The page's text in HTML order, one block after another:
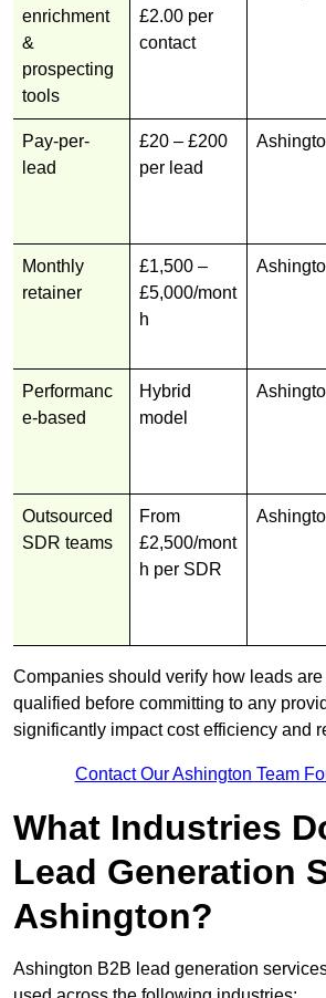
enrichment
&
prospecting
tools
£2.00 per
contact
Pay-per-
lead
£20 – £200
per lead
Monthly
retainer
£1,500 –
£5,000/mont
h
Performanc
e-based
Hybrid
model
Outsourced
SDR teams
From
£2,500/mont
h per SDR
Companies should verify how leads are
qualified before committing to any
significantly impact cost efficiency and
Contact Our Ashington Team
What Industries
Lead Generation
Ashington?
Ashington B2B lead generation